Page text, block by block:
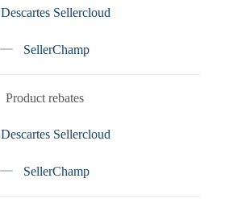
Descartes Sellercloud
SellerChamp
Product rebates
Descartes Sellercloud
SellerChamp